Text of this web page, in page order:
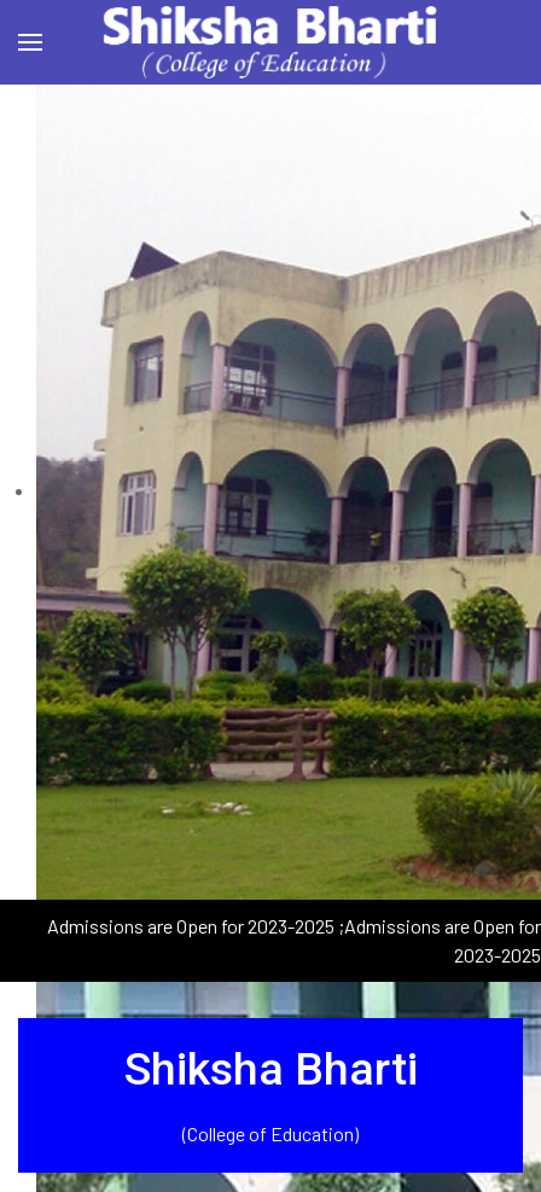
Admissions are Open for 2023-2025 ;Admissions are Open for
2023-2025
Shiksha Bharti
(College of Education)